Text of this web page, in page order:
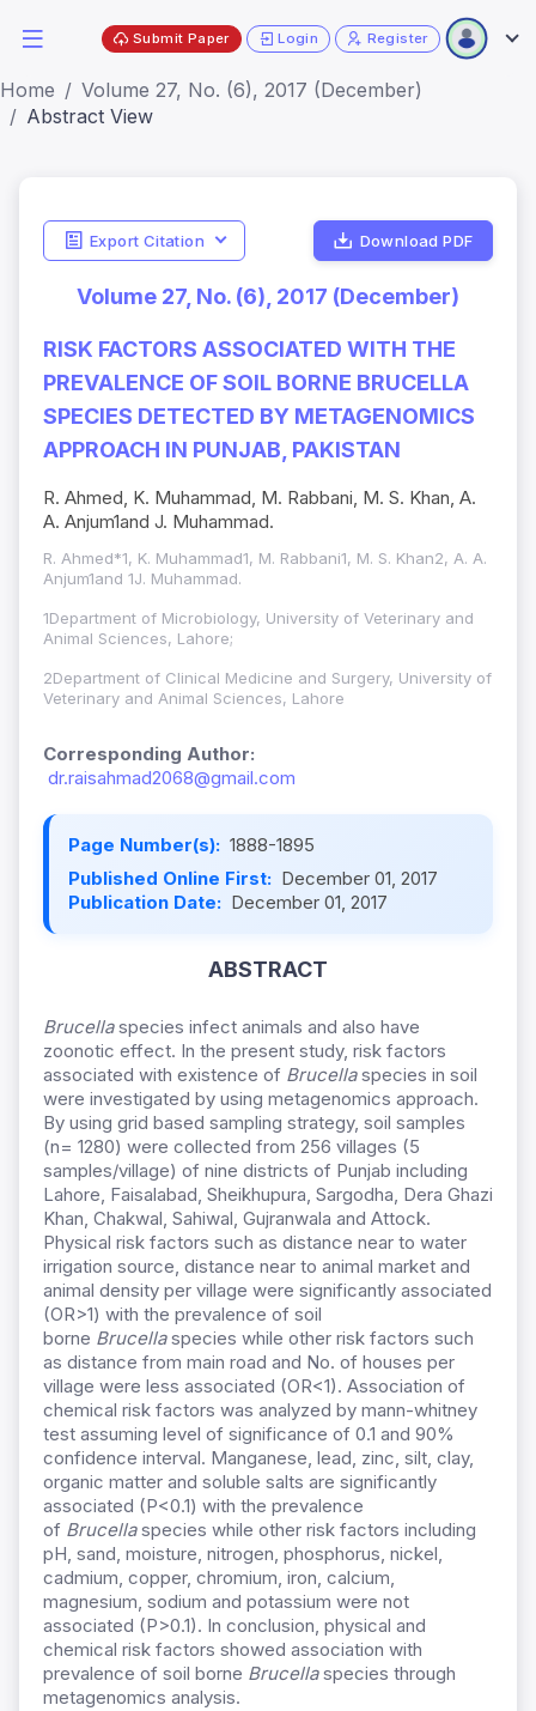
Submit Paper Login Register
Home
Volume 27, No. (6), 2017 (December)
Abstract View
Export Citation Download PDF
Volume 27, No. (6), 2017 (December)
RISK FACTORS ASSOCIATED WITH THE
PREVALENCE OF SOIL BORNE BRUCELLA
SPECIES DETECTED BY METAGENOMICS
APPROACH IN PUNJAB, PAKISTAN
R. Ahmed, K. Muhammad, M. Rabbani, M. S. Khan, A.
A. Anjum1and J. Muhammad.
R. Ahmed*1, K. Muhammad1, M. Rabbani1, M. S. Khan2, A. A.
Anjum1and 1J. Muhammad.
1Department of Microbiology, University of Veterinary and
Animal Sciences, Lahore;
2Department of Clinical Medicine and Surgery, University of
Veterinary and Animal Sciences, Lahore
Corresponding Author:
dr.raisahmad2068@gmail.com
Page Number(s): 1888-1895
Published Online First: December 01, 2017
Publication Date: December 01, 2017
ABSTRACT
Brucellaspecies infect animals and also have
zoonotic effect. In the present study, risk factors
associated with existence of Brucellaspecies in soil
were investigated by using metagenomics approach.
By using grid based sampling strategy, soil samples
(n= 1280) were collected from 256 villages (5
samples/village) of nine districts of Punjab including
Lahore, Faisalabad, Sheikhupura, Sargodha, Dera Ghazi
Khan, Chakwal, Sahiwal, Gujranwala and Attock.
Physical risk factors such as distance near to water
irrigation source, distance near to animal market and
animal density per village were significantly associated
(OR>1) with the prevalence of soil
borne Brucellaspecies while other risk factors such
as distance from main road and No. of houses per
village were less associated (OR<1). Association of
chemical risk factors was analyzed by mann-whitney
test assuming level of significance of 0.1 and 90%
confidence interval. Manganese, lead, zinc, silt, clay,
organic matter and soluble salts are significantly
associated (P<0.1) with the prevalence
of Brucellaspecies while other risk factors including
pH, sand, moisture, nitrogen, phosphorus, nickel,
cadmium, copper, chromium, iron, calcium,
magnesium, sodium and potassium were not
associated (P>0.1). In conclusion, physical and
chemical risk factors showed association with
prevalence of soil borne Brucellaspecies through
metagenomics analysis.